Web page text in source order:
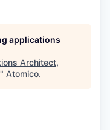
applications
Architect,
" Atomico.